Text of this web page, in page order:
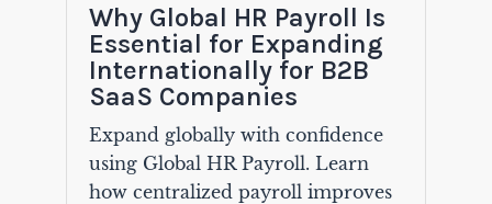
Why Global HR Payroll Is
Essential for Expanding
Internationally for B2B
SaaS Companies
Expand globally with confidence
using Global HR Payroll. Learn
how centralized payroll improves